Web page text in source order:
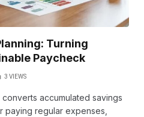
Turning
Paycheck
3 VIEWS
accumulated savings
paying regular expenses,